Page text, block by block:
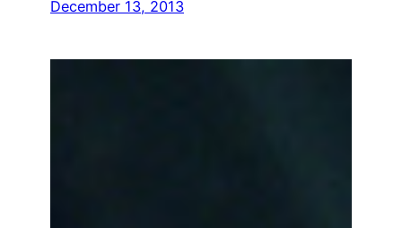
December 13, 2013